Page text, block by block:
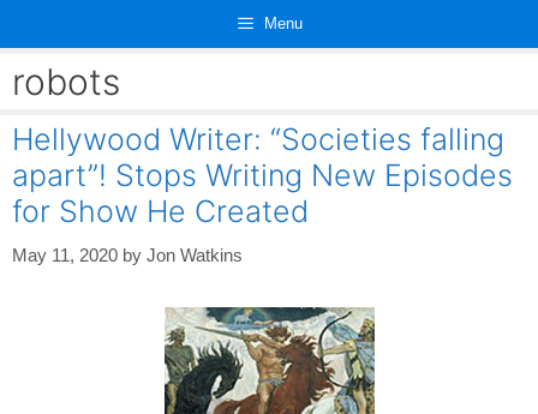
content
Menu
robots
Hellywood Writer: “Societies falling
apart”! Stops Writing New Episodes
for Show He Created
May 11, 2020 by Jon Watkins